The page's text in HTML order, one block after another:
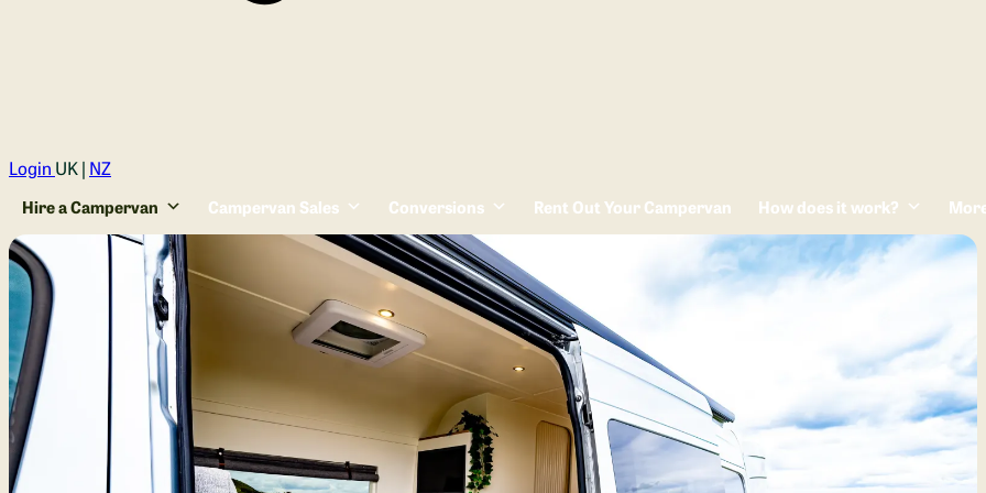
Login UK | NZ
Hire a Campervan Campervan Sales Conversions Rent Out Your Campervan How does it work?